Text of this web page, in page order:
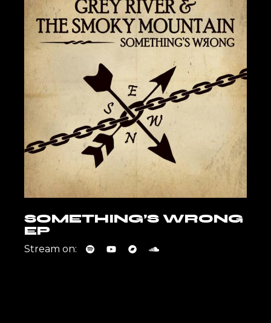
SOMETHING’S WRONG
EP
Stream on: